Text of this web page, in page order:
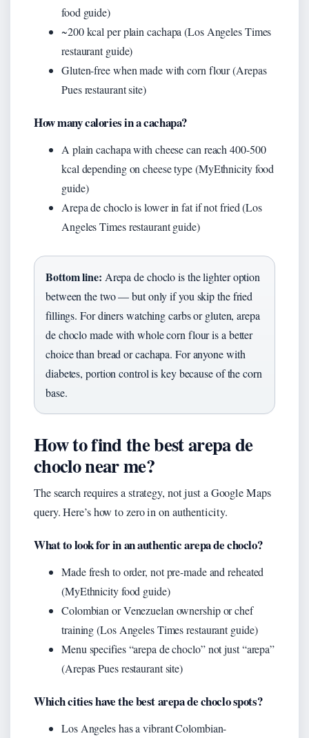
food guide)
~200 kcal per plain cachapa (Los Angeles Times
restaurant guide)
Gluten-free when made with corn flour (Arepas
Pues restaurant site)
How many calories in a cachapa?
A plain cachapa with cheese can reach 400-500
kcal depending on cheese type (MyEthnicity food
guide)
Arepa de choclo is lower in fat if not fried (Los
Angeles Times restaurant guide)
Bottom line: Arepa de choclo is the lighter option
between the two — but only if you skip the fried
fillings. For diners watching carbs or gluten, arepa
de choclo made with whole corn flour is a better
choice than bread or cachapa. For anyone with
diabetes, portion control is key because of the corn
base.
How to find the best arepa de
choclo near me?
The search requires a strategy, not just a Google Maps
query. Here’s how to zero in on authenticity.
What to look for in an authentic arepa de choclo?
Made fresh to order, not pre-made and reheated
(MyEthnicity food guide)
Colombian or Venezuelan ownership or chef
training (Los Angeles Times restaurant guide)
Menu specifies “arepa de choclo” not just “arepa”
(Arepas Pues restaurant site)
Which cities have the best arepa de choclo spots?
Los Angeles has a vibrant Colombian-